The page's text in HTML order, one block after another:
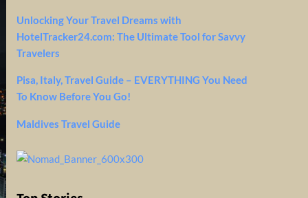
Unlocking Your Travel Dreams with
HotelTracker24.com: The Ultimate Tool for Savvy
Travelers
Pisa, Italy, Travel Guide – EVERYTHING You Need
To Know Before You Go!
Maldives Travel Guide